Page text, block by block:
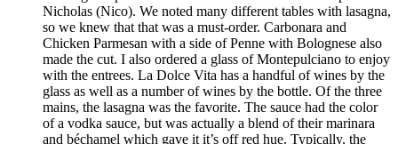
Nicholas (Nico). We noted many different tables with lasagna,
so we knew that that was a must-order. Carbonara and
Chicken Parmesan with a side of Penne with Bolognese also
made the cut. I also ordered a glass of Montepulciano to enjoy
with the entrees. La Dolce Vita has a handful of wines by the
glass as well as a number of wines by the bottle. Of the three
mains, the lasagna was the favorite. The sauce had the color
of a vodka sauce, but was actually a blend of their marinara
and béchamel which gave it it’s off red hue. Typically, the